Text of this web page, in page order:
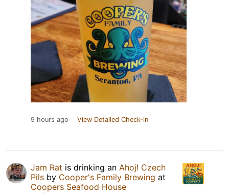
9 hours ago View Detailed Check-in
Jam Rat is drinking an Ahoj! Czech
Pils by Cooper's Family Brewing at
Coopers Seafood House